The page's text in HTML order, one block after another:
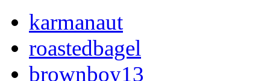
karmanaut
roastedbagel
brownboy13